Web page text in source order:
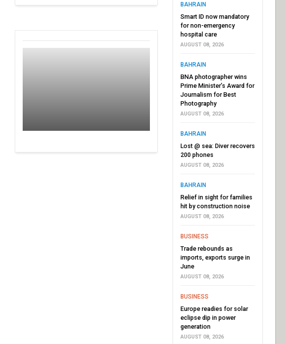
BAHRAIN
Smart ID now mandatory
for non-emergency
hospital care
AUGUST 08, 2026
BAHRAIN
BNA photographer wins
Prime Minister’s Award for
Journalism for Best
Photography
AUGUST 08, 2026
BAHRAIN
Lost @ sea: Diver recovers
200 phones
AUGUST 08, 2026
BAHRAIN
Relief in sight for families
hit by construction noise
AUGUST 08, 2026
BUSINESS
Trade rebounds as
imports, exports surge in
June
AUGUST 08, 2026
BUSINESS
Europe readies for solar
eclipse dip in power
generation
AUGUST 08, 2026